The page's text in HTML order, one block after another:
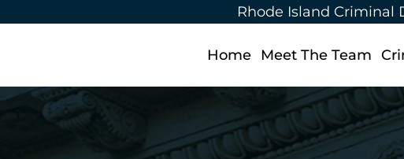
Rhode Island Criminal
Home Meet The Team